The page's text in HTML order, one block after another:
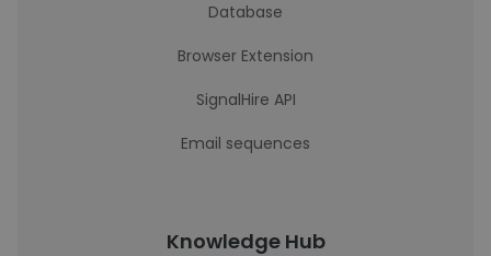
Database
Browser Extension
SignalHire API
Email sequences
Knowledge Hub